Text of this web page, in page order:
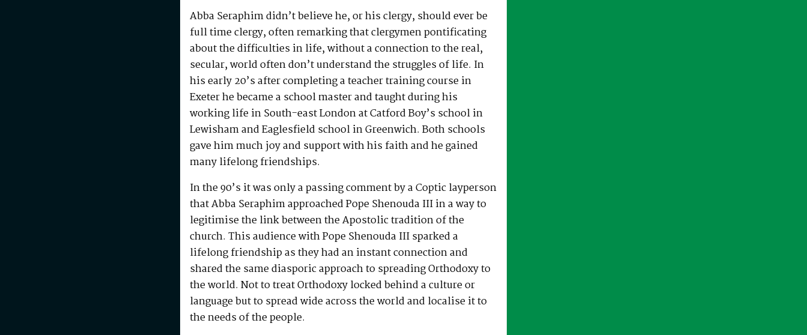
Abba Seraphim didn’t believe he, or his clergy, should ever be
full time clergy, often remarking that clergymen pontificating
about the difficulties in life, without a connection to the real,
secular, world often don’t understand the struggles of life. In
his early 20’s after completing a teacher training course in
Exeter he became a school master and taught during his
working life in South-east London at Catford Boy’s school in
Lewisham and Eaglesfield school in Greenwich. Both schools
gave him much joy and support with his faith and he gained
many lifelong friendships.
In the 90’s it was only a passing comment by a Coptic layperson
that Abba Seraphim approached Pope Shenouda III in a way to
legitimise the link between the Apostolic tradition of the
church. This audience with Pope Shenouda III sparked a
lifelong friendship as they had an instant connection and
shared the same diasporic approach to spreading Orthodoxy to
the world. Not to treat Orthodoxy locked behind a culture or
language but to spread wide across the world and localise it to
the needs of the people.